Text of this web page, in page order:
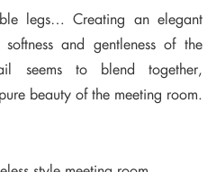
legs… Creating an elegant
and gentleness of the
seems to blend together,
beauty of the meeting room.